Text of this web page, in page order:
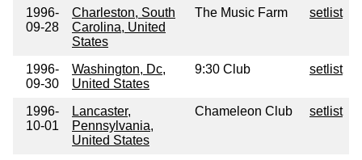
1996-
09-28
Charleston, South
Carolina, United
States
The Music Farm setlist
1996-
09-30
Washington, Dc,
United States
9:30 Club setlist
1996-
10-01
Lancaster,
Pennsylvania,
United States
Chameleon Club setlist